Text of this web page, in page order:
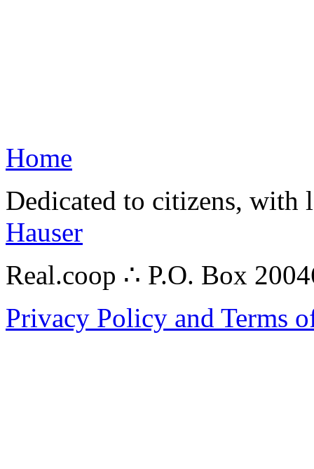
Home
Dedicated to citizens,
Hauser
Real.coop ∴ P.O. Box
Privacy Policy and Terms